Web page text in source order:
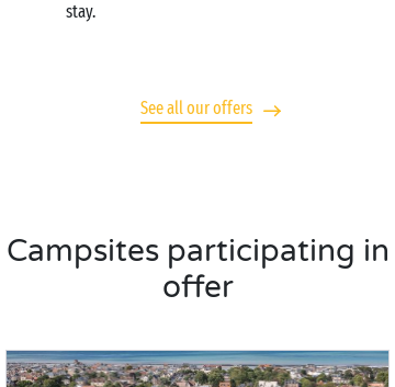
stay.
See all our offers
Campsites participating in
offer